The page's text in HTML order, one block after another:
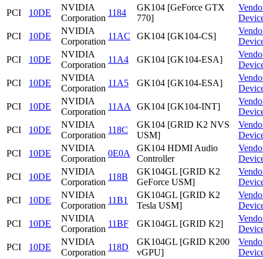
PCI
10DE
NVIDIA
Corporation
1184
GK104 [GeForce GTX
770]
PCI
10DE
NVIDIA
Corporation
11AC GK104 [GK104-CS]
PCI
10DE
NVIDIA
Corporation
11A4 GK104 [GK104-ESA]
PCI
10DE
NVIDIA
Corporation
11A5 GK104 [GK104-ESA]
PCI
10DE
NVIDIA
Corporation
11AA GK104 [GK104-INT]
PCI
10DE
NVIDIA
Corporation
118C
GK104 [GRID K2 NVS
USM]
PCI
10DE
NVIDIA
Corporation
0E0A
GK104 HDMI Audio
Controller
PCI
10DE
NVIDIA
Corporation
118B
GK104GL [GRID K2
GeForce USM]
PCI
10DE
NVIDIA
Corporation
11B1
GK104GL [GRID K2
Tesla USM]
PCI
10DE
NVIDIA
Corporation
11BF GK104GL [GRID K2]
PCI
10DE
NVIDIA
Corporation
118D
GK104GL [GRID K200
vGPU]